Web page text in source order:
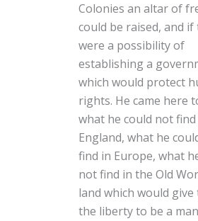
Colonies an altar of
could be raised, and if
were a possibility of
establishing a
which would protect
rights. He came here
what he could not find
England, what he
find in Europe, what
not find in the Old
land which would give
the liberty to be a